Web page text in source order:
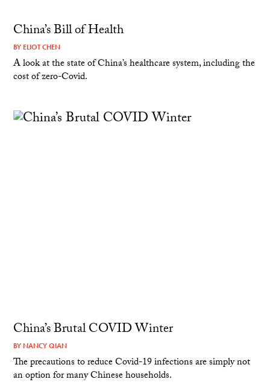
China’s Bill of Health
BY ELIOT CHEN
A look at the state of China’s healthcare system, including the
cost of zero-Covid.
China’s Brutal COVID Winter
BY NANCY QIAN
The precautions to reduce Covid-19 infections are simply not
an option for many Chinese households.